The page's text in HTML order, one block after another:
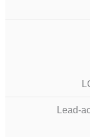
Lead-